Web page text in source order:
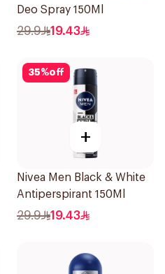
Deo Spray 150Ml
29.9 19.43
35%off
+
Nivea Men Black & White
Antiperspirant 150Ml
29.9 19.43